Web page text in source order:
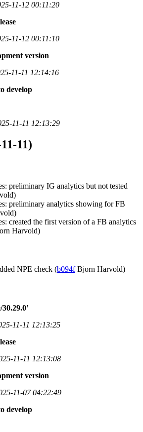
11-12 00:11:20
11-12 00:11:10
version
11-11 12:14:16
develop
11-11 12:13:29
11)
preliminary IG analytics but not tested
preliminary analytics showing for FB
created the first version of a FB analytics
Harvold)
NPE check (b094fBjorn Harvold)
11-11 12:13:25
11-11 12:13:08
version
11-07 04:22:49
develop